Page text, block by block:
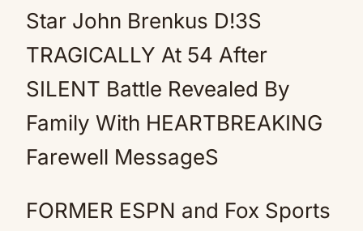
Star John Brenkus D!3S
TRAGICALLY At 54 After
SILENT Battle Revealed By
Family With HEARTBREAKING
Farewell MessageS
FORMER ESPN and Fox Sports